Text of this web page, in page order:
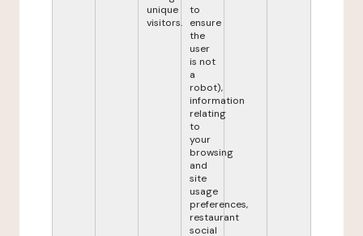
unique
visitors.
to
ensure
the
user
is not
a
robot),
information
relating
to
your
browsing
and
site
usage
preferences,
restaurant
social